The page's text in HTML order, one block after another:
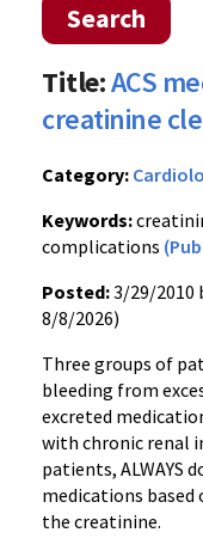
Search
Title:ACS
creatinine
Category:
Keywords:
complications
Posted:3/29/2010
8/8/2026)
Three groups of
bleeding from
excreted
with chronic renal
patients, ALWAYS
medications based
the creatinine.